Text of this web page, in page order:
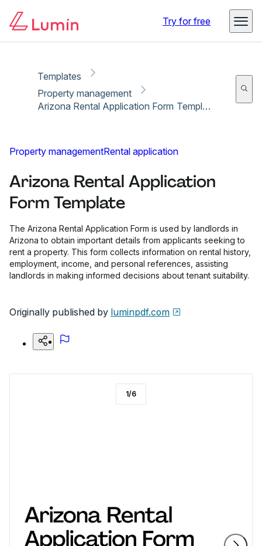
Try for free
Templates
Property management
Arizona Rental Application Form Template
Property managementRental application
Arizona Rental Application
Form Template
The Arizona Rental Application Form is used by landlords in
Arizona to obtain important details from applicants seeking to
rent a property. This form collects information on rental history,
employment, income, and personal references, assisting
landlords in making informed decisions about tenant suitability.
Originally published by luminpdf.com
1/6